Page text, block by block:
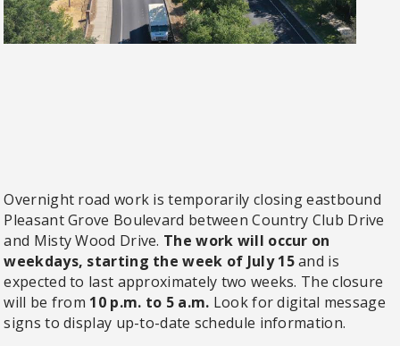
Overnight road work is temporarily closing eastbound
Pleasant Grove Boulevard between Country Club Drive
and Misty Wood Drive. The work will occur on
weekdays, starting the week of July 15and is
expected to last approximately two weeks. The closure
will be from 10 p.m. to 5 a.m. Look for digital message
signs to display up-to-date schedule information.